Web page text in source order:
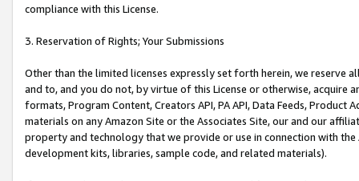
compliance with this License.
3. Reservation of Rights; Your Submissions
Other than the limited licenses expressly set forth herein, we
and to, and you do not, by virtue of this License or otherwise, acquire
formats, Program Content, Creators API, PA API, Data Feeds,
materials on any Amazon Site or the Associates Site, our and our
property and technology that we provide or use in connection with
development kits, libraries, sample code, and related materials).